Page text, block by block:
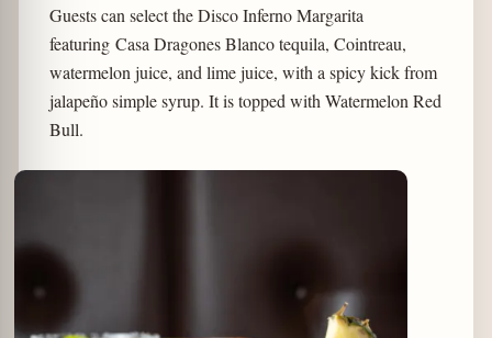
Guests can select the Disco Inferno Margarita
featuring Casa Dragones Blanco tequila, Cointreau,
watermelon juice, and lime juice, with a spicy kick from
jalapeño simple syrup. It is topped with Watermelon Red
Bull.